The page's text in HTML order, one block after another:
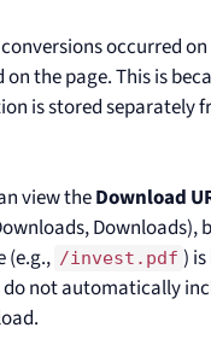
occurred
the page. This is
is stored separately
view theDownload
Downloads),
(e.g., /invest.pdf )
not automatically